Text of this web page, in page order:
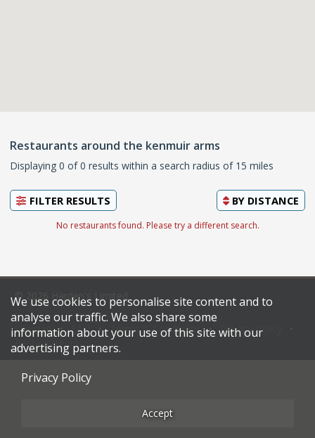
Restaurants around the kenmuir arms
Displaying 0 of 0 results within a search radius of 15 miles
FILTER RESULTS BY DISTANCE
No restaurants found. Please try a different search.
© 2026 Harden's Limited
Sitemap FAQ Terms & Conditions
Privacy Policy
Restaurateurs
We use cookies to personalise site content and to
analyse our traffic. We also share some
information about your use of this site with our
advertising partners.
Privacy Policy
Accept